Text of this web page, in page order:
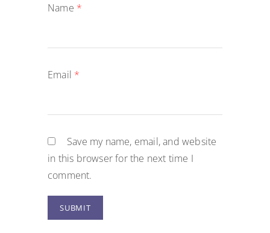
Name *
Email *
Save my name, email, and website
in this browser for the next time I
comment.